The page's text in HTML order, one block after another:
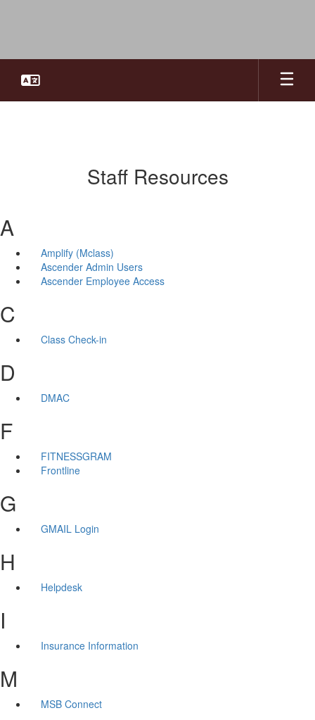
Staff Resources
A
Amplify (Mclass)
Ascender Admin Users
Ascender Employee Access
C
Class Check-in
D
DMAC
F
FITNESSGRAM
Frontline
G
GMAIL Login
H
Helpdesk
I
Insurance Information
M
MSB Connect